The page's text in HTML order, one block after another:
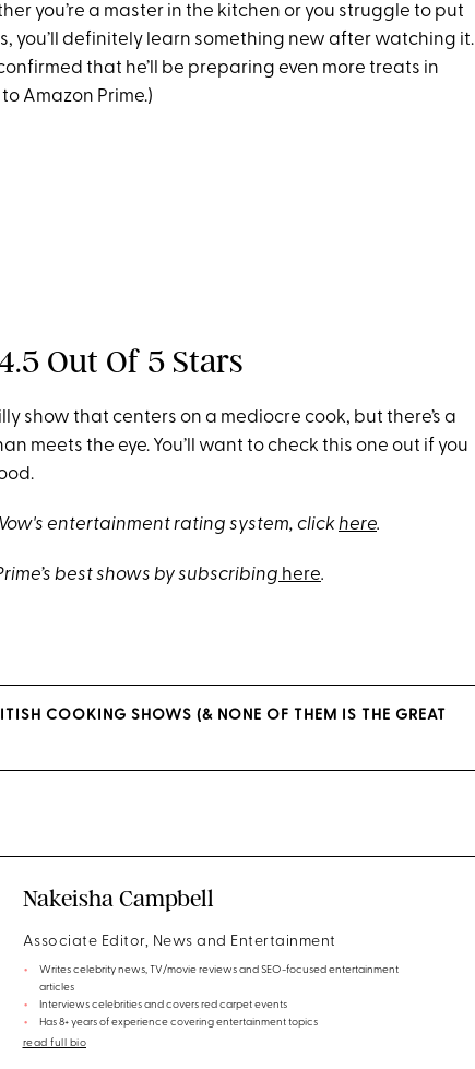
you’re a master in the kitchen or you struggle to put
you’ll definitely learn something new after watching it.
that he’ll be preparing even more treats in
Amazon Prime.)
Out Of 5 Stars
show that centers on a mediocre cook, but there’s a
meets the eye. You’ll want to check this one out if you
entertainment rating system, clickhere.
best shows by subscribing here.
COOKING SHOWS (& NONE OF THEM IS THE GREAT
Nakeisha Campbell
Associate Editor, News and Entertainment
Writes celebrity news, TV/movie reviews and SEO-focused entertainment
articles
Interviews celebrities and covers red carpet events
Has 8+ years of experience covering entertainment topics
read full bio